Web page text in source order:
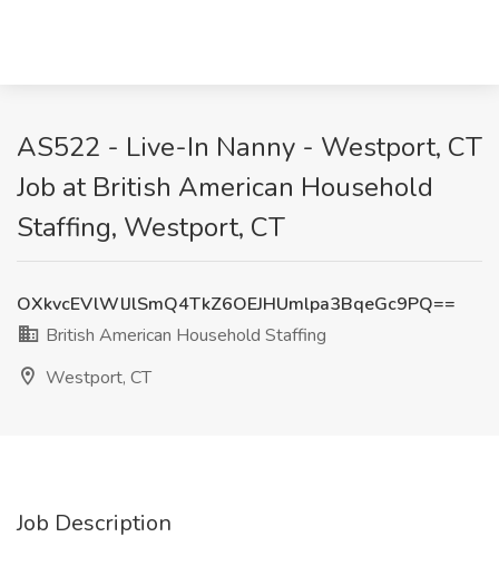
AS522 - Live-In Nanny - Westport, CT
Job at British American Household
Staffing, Westport, CT
OXkvcEVlWlJlSmQ4TkZ6OEJHUmlpa3BqeGc9PQ==
British American Household Staffing
Westport, CT
Job Description